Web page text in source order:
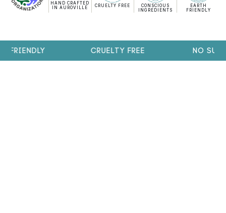
HAND CRAFTED
IN AUROVILLE
CRUELTY FREE
CONSCIOUS
INGREDIENTS
EARTH
FRIENDLY
CRUELTY FREE NO